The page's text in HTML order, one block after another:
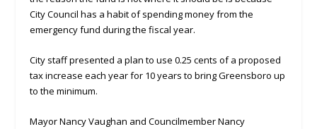
City Council has a habit of spending money from the
emergency fund during the fiscal year.
City staff presented a plan to use 0.25 cents of a proposed
tax increase each year for 10 years to bring Greensboro up
to the minimum.
Mayor Nancy Vaughan and Councilmember Nancy